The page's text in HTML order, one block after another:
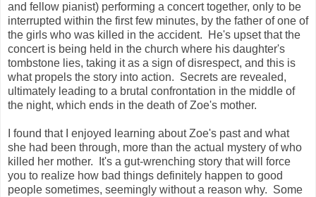
and fellow pianist) performing a concert together, only to be
interrupted within the first few minutes, by the father of one of
the girls who was killed in the accident. He's upset that the
concert is being held in the church where his daughter's
tombstone lies, taking it as a sign of disrespect, and this is
what propels the story into action. Secrets are revealed,
ultimately leading to a brutal confrontation in the middle of
the night, which ends in the death of Zoe's mother.
I found that I enjoyed learning about Zoe's past and what
she had been through, more than the actual mystery of who
killed her mother. It's a gut-wrenching story that will force
you to realize how bad things definitely happen to good
people sometimes, seemingly without a reason why. Some